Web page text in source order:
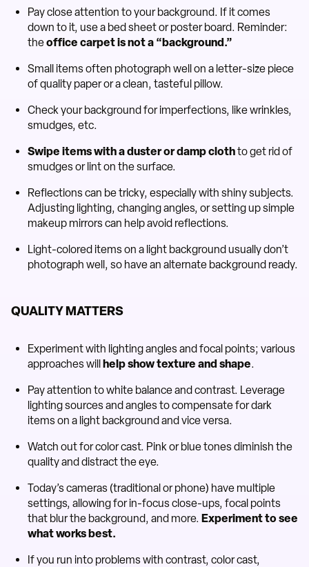
Pay close attention to your background. If it comes
down to it, use a bed sheet or poster board. Reminder:
theoffice carpet is not a “background.”
Small items often photograph well on a letter-size piece
of quality paper or a clean, tasteful pillow.
Check your background for imperfections, like wrinkles,
smudges, etc.
Swipe items with a duster or damp clothto get rid of
smudges or lint on the surface.
Reflections can be tricky, especially with shiny subjects.
Adjusting lighting, changing angles, or setting up simple
makeup mirrors can help avoid reflections.
Light-colored items on a light background usually don’t
photograph well, so have an alternate background ready.
QUALITY MATTERS
Experiment with lighting angles and focal points; various
approaches willhelp show texture and shape.
Pay attention to white balance and contrast. Leverage
lighting sources and angles to compensate for dark
items on a light background and vice versa.
Watch out for color cast. Pink or blue tones diminish the
quality and distract the eye.
Today’s cameras (traditional or phone) have multiple
settings, allowing for in-focus close-ups, focal points
that blur the background, and more. Experiment to see
what works best.
If you run into problems with contrast, color cast,